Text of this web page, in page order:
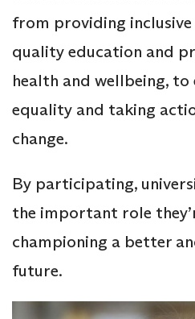
from providing
quality education and
health and wellbeing, to
equality and taking
change.
By participating,
the important role
championing a better
future.